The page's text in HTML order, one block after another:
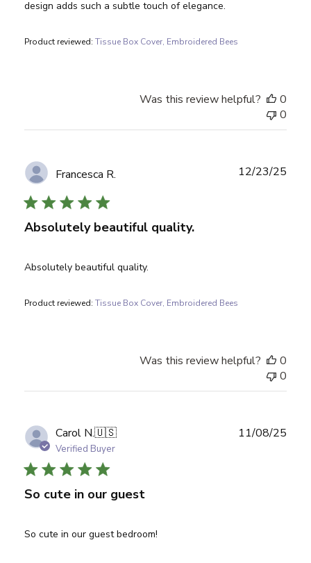
design adds such a subtle touch of elegance.
Product reviewed:Tissue Box Cover, Embroidered Bees
Was this review helpful?
0
0
Francesca R.
Absolutely beautiful quality.
Absolutely beautiful quality.
Product reviewed:Tissue Box Cover, Embroidered Bees
12/23/25
Was this review helpful?
0
0
Carol N.🇺🇸
Verified Buyer
So cute in our guest
So cute in our guest bedroom!
11/08/25